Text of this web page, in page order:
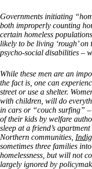
Governments initiating
both improperly counting
certain homeless
likely to be living ‘rough’
psycho-social disabilities –
While these men are an
the fact is, one can
street or use a shelter.
with children, will do
in cars or “couch surfing”
of their kids by welfare
sleep at a friend’s
Northern communities,
sometimes three families
homelessness, but will not
largely ignored by